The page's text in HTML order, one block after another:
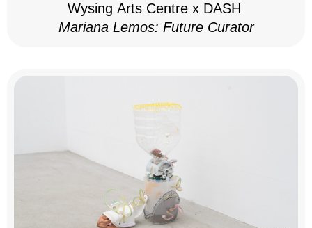
Wysing Arts Centre x DASH
Mariana Lemos: Future Curator